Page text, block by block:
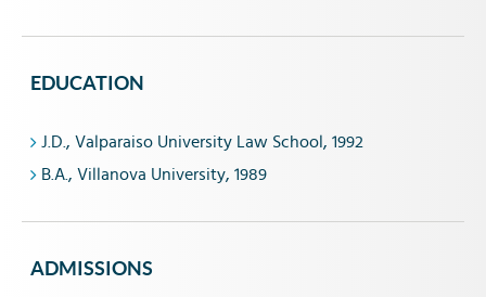
EDUCATION
J.D., Valparaiso University Law School, 1992
B.A., Villanova University, 1989
ADMISSIONS